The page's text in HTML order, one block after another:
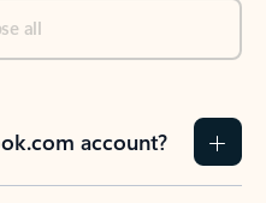
all
account?